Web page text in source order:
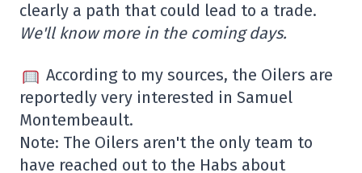
clearly a path that could lead to a trade.
We'll know more in the coming days.
According to my sources, the Oilers are
reportedly very interested in Samuel
Montembeault.
Note: The Oilers aren't the only team to
have reached out to the Habs about